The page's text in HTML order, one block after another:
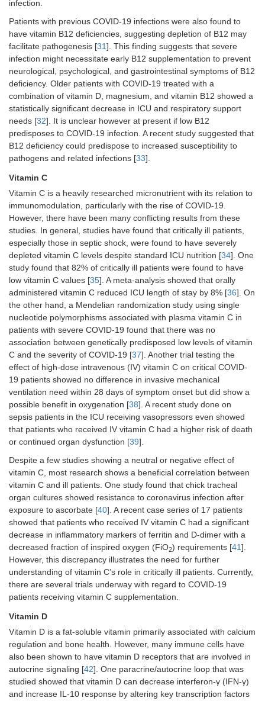
infection.
Patients with previous COVID-19 infections were also found to
have vitamin B12 deficiencies, suggesting depletion of B12 may
facilitate pathogenesis [31]. This finding suggests that severe
infection might necessitate early B12 supplementation to prevent
neurological, psychological, and gastrointestinal symptoms of B12
deficiency. Older patients with COVID-19 treated with a
combination of vitamin D, magnesium, and vitamin B12 showed a
statistically significant decrease in ICU and respiratory support
needs [32]. It is unclear however at present if low B12
predisposes to COVID-19 infection. A recent study suggested that
B12 deficiency could predispose to increased susceptibility to
pathogens and related infections [33].
Vitamin C
Vitamin C is a heavily researched micronutrient with its relation to
immunomodulation, particularly with the rise of COVID-19.
However, there have been many conflicting results from these
studies. In general, studies have found that critically ill patients,
especially those in septic shock, were found to have severely
depleted vitamin C levels despite standard ICU nutrition [34]. One
study found that 82% of critically ill patients were found to have
low vitamin C values [35]. A meta-analysis showed that orally
administered vitamin C reduced ICU length of stay by 8% [36]. On
the other hand, a Mendelian randomization study using single
nucleotide polymorphisms associated with plasma vitamin C in
patients with severe COVID-19 found that there was no
association between genetically predisposed low levels of vitamin
C and the severity of COVID-19 [37]. Another trial testing the
effect of high-dose intravenous (IV) vitamin C on critical COVID-
19 patients showed no difference in invasive mechanical
ventilation need within 28 days of symptom onset but did show a
possible benefit in oxygenation [38]. A recent study done on
sepsis patients in the ICU receiving vasopressors even showed
that patients who received IV vitamin C had a higher risk of death
or continued organ dysfunction [39].
Despite a few studies showing a neutral or negative effect of
vitamin C, most research shows a beneficial correlation between
vitamin C and ill patients. One study found that chick tracheal
organ cultures showed resistance to coronavirus infection after
exposure to ascorbate [40]. A recent case series of 17 patients
showed that patients who received IV vitamin C had a significant
decrease in inflammatory markers of ferritin and D-dimer with a
decreased fraction of inspired oxygen (FiO2) requirements [41].
However, this discrepancy illustrates the need for further
understanding of vitamin C’s role in critically ill patients. Currently,
there are several trials underway with regard to COVID-19
patients receiving vitamin C supplementation.
Vitamin D
Vitamin D is a fat-soluble vitamin primarily associated with calcium
regulation and bone health. However, many immune cells have
also been shown to have vitamin D receptors that are involved in
autocrine signaling [42]. One paracrine/autocrine loop that was
studied showed that vitamin D can decrease interferon-γ (IFN-γ)
and increase IL-10 response by altering key transcription factors